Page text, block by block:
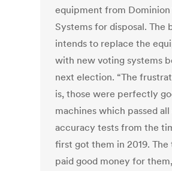
equipment from Dominion
Systems for disposal. The
intends to replace the
with new voting systems
next election. “The
is, those were perfectly
machines which passed
accuracy tests from the
first got them in 2019. The
paid good money for